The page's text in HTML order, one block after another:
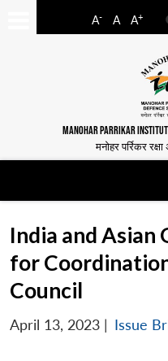
A- A A+
MANOHAR PARRIKAR
मनोहर पर्रिकर
India and Asian
for
Council
April 13, 2023 | Issue